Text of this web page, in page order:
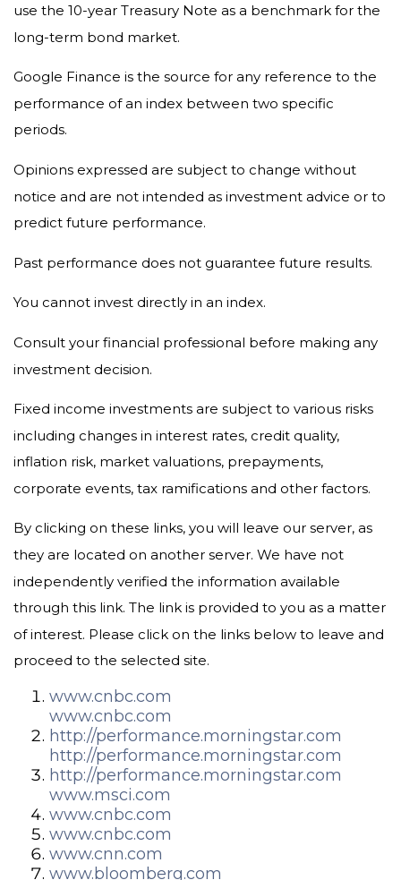
use the 10-year Treasury Note as a benchmark for the
long-term bond market.
Google Finance is the source for any reference to the
performance of an index between two specific
periods.
Opinions expressed are subject to change without
notice and are not intended as investment advice or to
predict future performance.
Past performance does not guarantee future results.
You cannot invest directly in an index.
Consult your financial professional before making any
investment decision.
Fixed income investments are subject to various risks
including changes in interest rates, credit quality,
inflation risk, market valuations, prepayments,
corporate events, tax ramifications and other factors.
By clicking on these links, you will leave our server, as
they are located on another server. We have not
independently verified the information available
through this link. The link is provided to you as a matter
of interest. Please click on the links below to leave and
proceed to the selected site.
www.cnbc.com
www.cnbc.com
http://performance.morningstar.com
http://performance.morningstar.com
http://performance.morningstar.com
www.msci.com
www.cnbc.com
www.cnbc.com
www.cnn.com
www.bloomberg.com